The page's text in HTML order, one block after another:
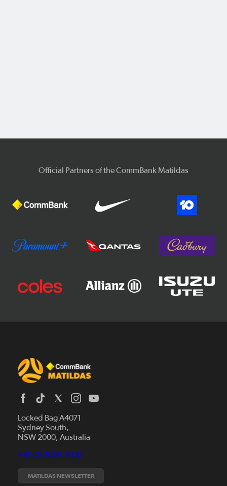
Official Partners of the CommBank Matildas
Locked Bag A4071
Sydney South,
NSW 2000, Australia
+61 (2) 8020 4000
MATILDAS NEWSLETTER
News
Fixtures
Tickets